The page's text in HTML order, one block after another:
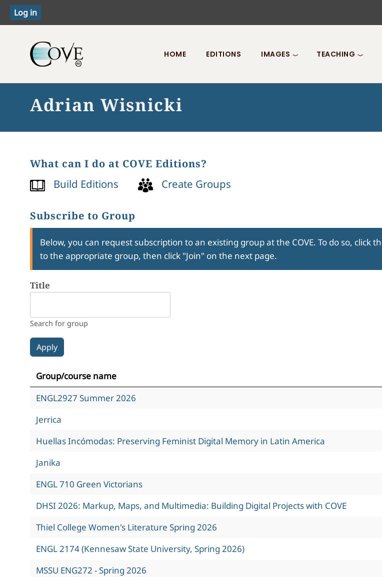
Toggle menu
HOME EDITIONS IMAGES TEACHING
Adrian Wisnicki
What can I do at COVE Editions?
Build Editions Create Groups
Subscribe to Group
Below, you can request subscription to an existing group at the COVE. To do so, click
to the appropriate group, then click "Join" on the next page.
Title
Search for group
Group/course name
ENGL2927 Summer 2026
Jerrica
Huellas Incómodas: Preserving Feminist Digital Memory in Latin America
Janika
ENGL 710 Green Victorians
DHSI 2026: Markup, Maps, and Multimedia: Building Digital Projects with COVE
Thiel College Women's Literature Spring 2026
ENGL 2174 (Kennesaw State University, Spring 2026)
MSSU ENG272 - Spring 2026